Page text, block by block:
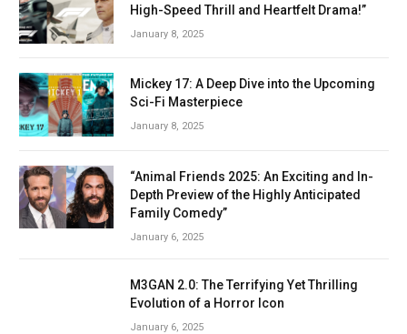
High-Speed Thrill and Heartfelt Drama!”
January 8, 2025
Mickey 17: A Deep Dive into the Upcoming
Sci-Fi Masterpiece
January 8, 2025
“Animal Friends 2025: An Exciting and In-
Depth Preview of the Highly Anticipated
Family Comedy”
January 6, 2025
M3GAN 2.0: The Terrifying Yet Thrilling
Evolution of a Horror Icon
January 6, 2025